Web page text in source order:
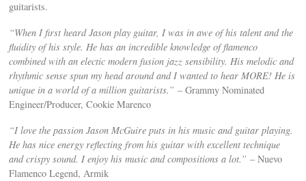
guitarists.
“When I first heard Jason play guitar, I was in awe of his talent and the
fluidity of his style. He has an incredible knowledge of flamenco
combined with an electic modern fusion jazz sensibility. His melodic and
rhythmic sense spun my head around and I wanted to hear MORE! He is
unique in a world of a million guitarists.”– Grammy Nominated
Engineer/Producer, Cookie Marenco
“I love the passion Jason McGuire puts in his music and guitar playing.
He has nice energy reflecting from his guitar with excellent technique
and crispy sound. I enjoy his music and compositions a lot.” – Nuevo
Flamenco Legend, Armik